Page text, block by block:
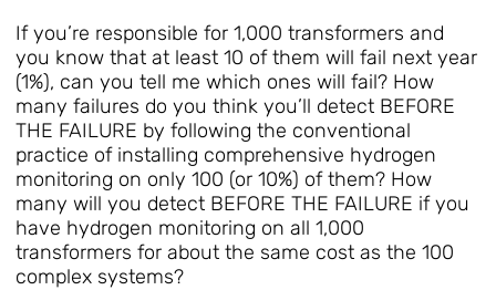
If you’re responsible for 1,000 transformers and
you know that at least 10 of them will fail next year
(1%), can you tell me which ones will fail? How
many failures do you think you’ll detect BEFORE
THE FAILURE by following the conventional
practice of installing comprehensive hydrogen
monitoring on only 100 (or 10%) of them? How
many will you detect BEFORE THE FAILURE if you
have hydrogen monitoring on all 1,000
transformers for about the same cost as the 100
complex systems?